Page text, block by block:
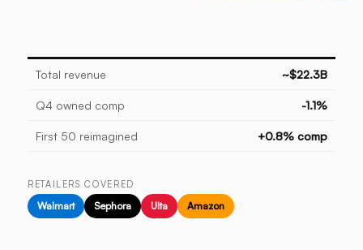
Total revenue ~$22.3B
Q4 owned comp -1.1%
First 50 reimagined +0.8% comp
RETAILERS COVERED
Walmart Sephora Ulta Amazon